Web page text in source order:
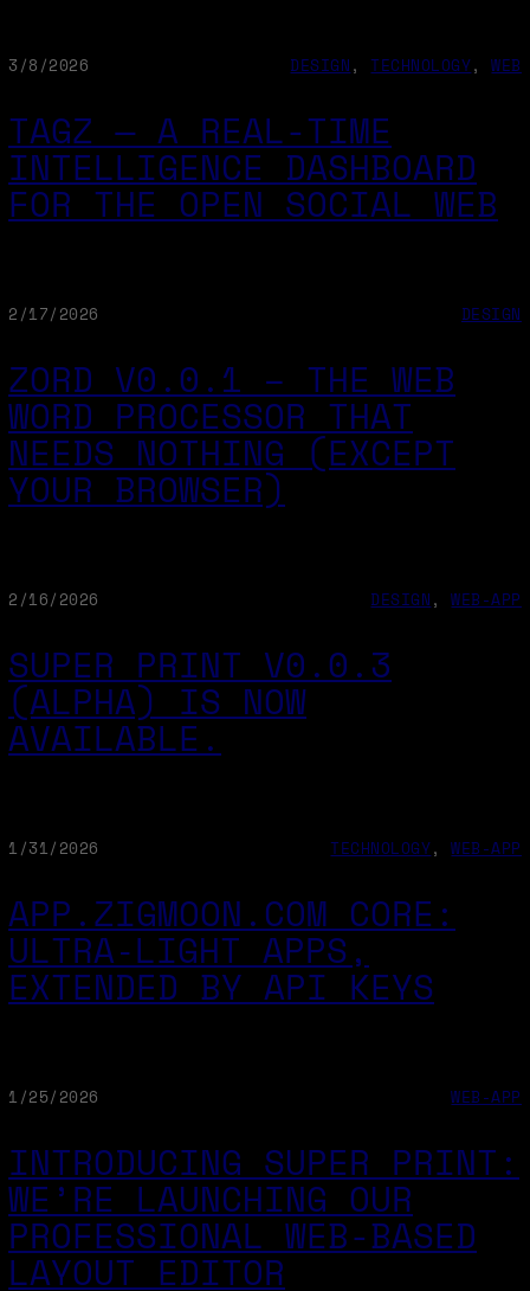
3/8/2026 DESIGN , TECHNOLOGY, WEB
TAGZ — A REAL-TIME
INTELLIGENCE DASHBOARD
FOR THE OPEN SOCIAL WEB
2/17/2026 DESIGN
ZORD V0.0.1 – THE WEB
WORD PROCESSOR THAT
NEEDS NOTHING (EXCEPT
YOUR BROWSER)
2/16/2026 DESIGN , WEB-APP
SUPER PRINT V0.0.3
(ALPHA) IS NOW
AVAILABLE.
1/31/2026 TECHNOLOGY, WEB-APP
APP.ZIGMOON.COM CORE:
ULTRA‑LIGHT APPS,
EXTENDED BY API KEYS
1/25/2026 WEB-APP
INTRODUCING SUPER PRINT:
WE’RE LAUNCHING OUR
PROFESSIONAL WEB-BASED
LAYOUT EDITOR